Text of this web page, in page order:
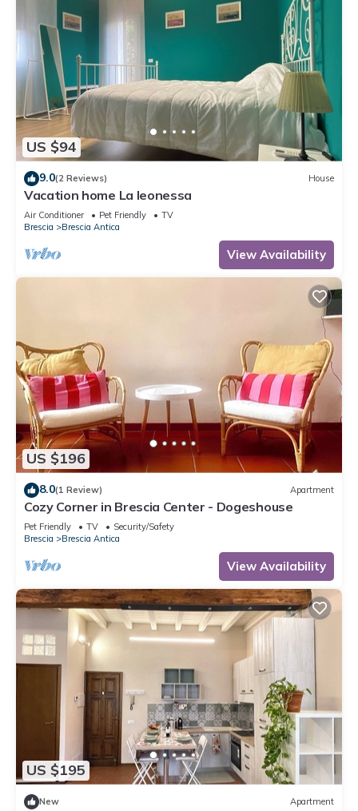
US $94
9.0(2 Reviews) House
Vacation home La leonessa
Air Conditioner Pet Friendly
TV
Brescia
Brescia Antica
View Availability
US $196
8.0(1 Review) Apartment
Cozy Corner in Brescia Center - Dogeshouse
Pet Friendly TV
Security/Safety
Brescia
Brescia Antica
View Availability
US $195
New Apartment